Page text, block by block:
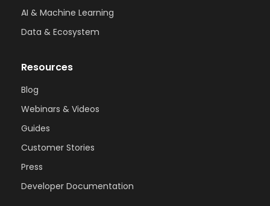
AI & Machine Learning
Data & Ecosystem
Resources
Blog
Webinars & Videos
Guides
Customer Stories
Press
Developer Documentation